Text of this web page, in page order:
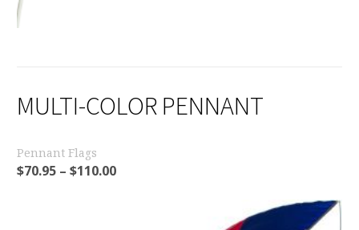
MULTI-COLOR PENNANT
Pennant Flags
$70.95 – $110.00